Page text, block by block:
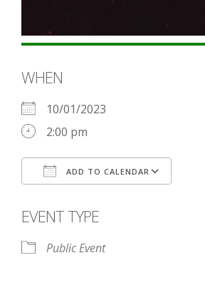
WHEN
10/01/2023
2:00 pm
ADD TO CALENDAR
EVENT TYPE
Public Event